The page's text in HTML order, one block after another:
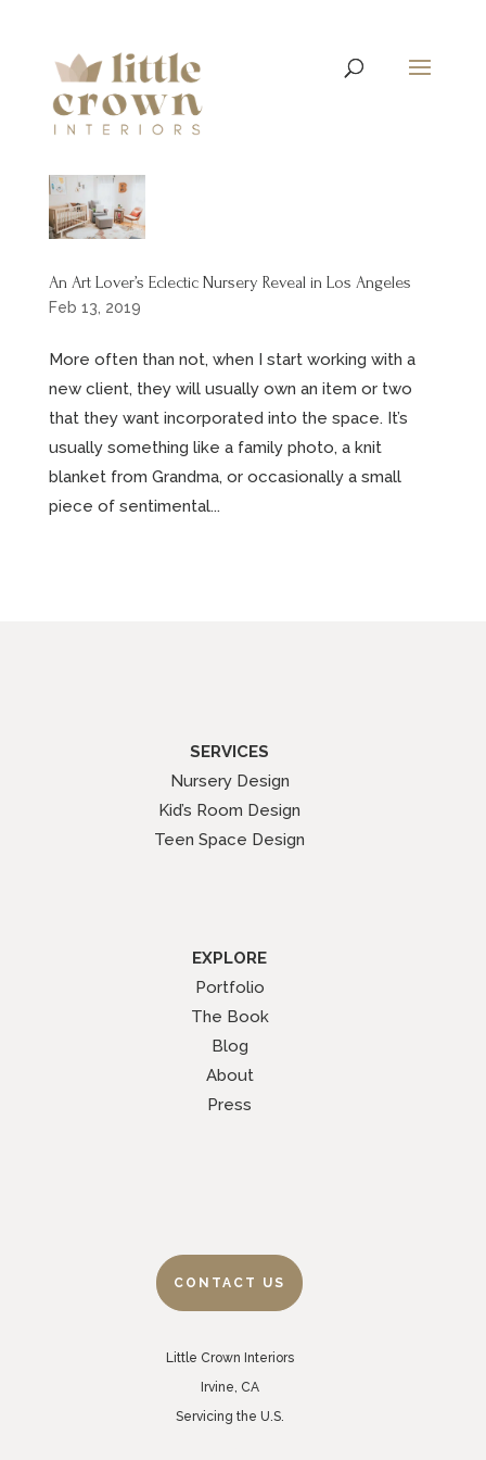
An Art Lover’s Eclectic Nursery Reveal in Los Angeles
Feb 13, 2019
More often than not, when I start working with a
new client, they will usually own an item or two
that they want incorporated into the space. It’s
usually something like a family photo, a knit
blanket from Grandma, or occasionally a small
piece of sentimental...
SERVICES
Nursery Design
Kid’s Room Design
Teen Space Design
EXPLORE
Portfolio
The Book
Blog
About
Press
CONTACT US
Little Crown Interiors
Irvine, CA
Servicing the U.S.